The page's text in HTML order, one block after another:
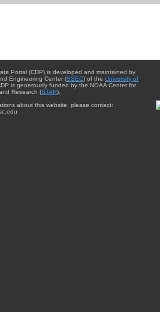
Portal (CDP) is developed and maintained by
Engineering Center (SSEC) of the University of
is generously funded by the NOAA Center for
Research (STAR).
about this website, please contact: